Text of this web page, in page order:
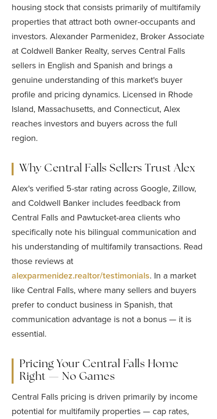
housing stock that consists primarily of multifamily
properties that attract both owner-occupants and
investors. Alexander Parmenidez, Broker Associate
at Coldwell Banker Realty, serves Central Falls
sellers in English and Spanish and brings a
genuine understanding of this market's buyer
profile and pricing dynamics. Licensed in Rhode
Island, Massachusetts, and Connecticut, Alex
reaches investors and buyers across the full
region.
Why Central Falls Sellers Trust Alex
Alex's verified 5-star rating across Google, Zillow,
and Coldwell Banker includes feedback from
Central Falls and Pawtucket-area clients who
specifically note his bilingual communication and
his understanding of multifamily transactions. Read
those reviews at
alexparmenidez.realtor/testimonials. In a market
like Central Falls, where many sellers and buyers
prefer to conduct business in Spanish, that
communication advantage is not a bonus — it is
essential.
Pricing Your Central Falls Home
Right — No Games
Central Falls pricing is driven primarily by income
potential for multifamily properties — cap rates,